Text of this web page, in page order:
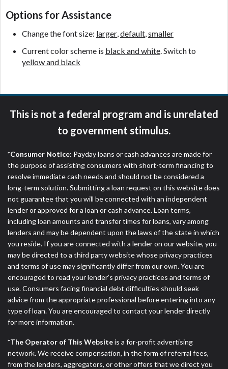
Options for Assistance
Change the font size: larger default smaller
Current color scheme is black and white . Switch to
yellow and black
This is not a federal program and is unrelated
to government stimulus.
*Consumer Notice: Payday loans or cash advances are made for
the purpose of assisting consumers with short-term financing to
resolve immediate cash needs and should not be considered a
long-term solution. Submitting a loan request on this website does
not guarantee that you will be connected with an independent
lender or approved for a loan or cash advance. Loan terms,
including loan amounts and transfer times for loans, vary among
lenders and may be dependent upon the laws of the state in which
you reside. If you are connected with a lender on our website, you
may be directed to a third party website whose privacy practices
and terms of use may significantly differ from our own. You are
encouraged to read your lender’s privacy practices and terms of
use. Consumers facing financial debt difficulties should seek
advice from the appropriate professional before entering into any
type of loan. You are encouraged to contact your lender directly
for more information.
*The Operator of This Websiteis a for-profit advertising
network. We receive compensation, in the form of referral fees,
from the lenders, aggregators, or other offers that we direct you
action.
Availability:Residents of some states may not
qualify for loans provided by the lenders and third-
parties they are connected with on this website. Our
website makes no warranties, guarantees, or
party lender services by using our website. The
prohibited. Offer may not be available in AR, CT,
GA, ME, MN, NH, NJ, NY, OR, SD, VT, WA, WV and